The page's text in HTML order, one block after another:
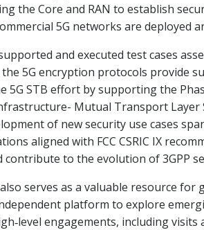
the Core and RAN to establish
5G networks are deployed
and executed test cases
5G encryption protocols provide
5G STB effort by supporting the
Mutual Transport Layer
of new security use cases
aligned with FCC CSRIC IX
contribute to the evolution of 3GPP
serves as a valuable resource for
platform to explore
engagements, including